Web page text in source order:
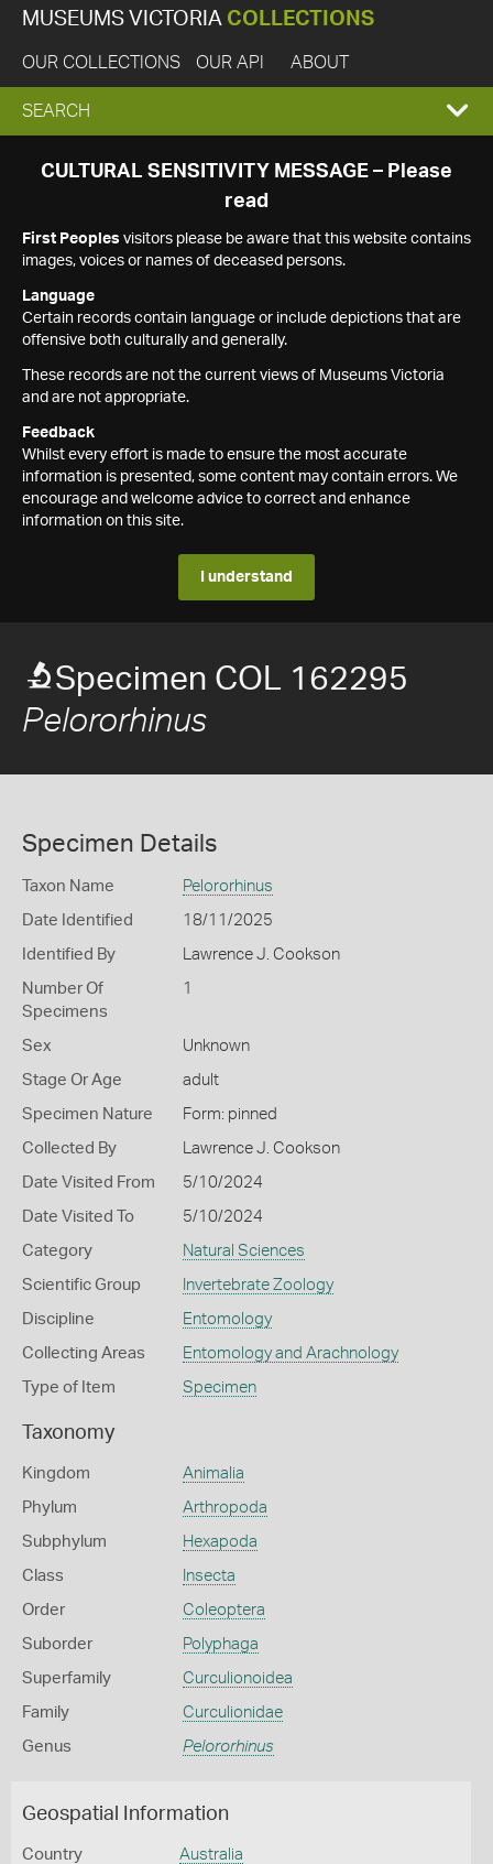
MUSEUMS VICTORIA COLLECTIONS
OUR COLLECTIONS OUR API ABOUT
EXPAND
SEARCH
SEARCH
CULTURAL SENSITIVITY MESSAGE – Please
read
First Peoples visitors please be aware that this website contains
images, voices or names of deceased persons.
Language
Certain records contain language or include depictions that are
offensive both culturally and generally.
These records are not the current views of Museums Victoria
and are not appropriate.
Feedback
Whilst every effort is made to ensure the most accurate
information is presented, some content may contain errors. We
encourage and welcome advice to correct and enhance
information on this site.
I understand
Specimen COL 162295
Pelororhinus
Specimen Details
Taxon Name Pelororhinus
Date Identified 18/11/2025
Identified By Lawrence J. Cookson
Number Of
Specimens
1
Sex Unknown
Stage Or Age adult
Specimen Nature Form: pinned
Collected By Lawrence J. Cookson
Date Visited From 5/10/2024
Date Visited To 5/10/2024
Category Natural Sciences
Scientific Group Invertebrate Zoology
Discipline Entomology
Collecting Areas Entomology and Arachnology
Type of Item Specimen
Taxonomy
Kingdom Animalia
Phylum Arthropoda
Subphylum Hexapoda
Class Insecta
Order Coleoptera
Suborder Polyphaga
Superfamily Curculionoidea
Family Curculionidae
Genus Pelororhinus
Geospatial Information
Country Australia